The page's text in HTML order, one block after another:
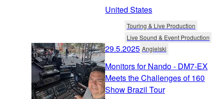
United States
Touring & Live Production
Live Sound & Event Production
29.5.2025 Angielski
Monitors for Nando - DM7-EX
Meets the Challenges of 160
Show Brazil Tour